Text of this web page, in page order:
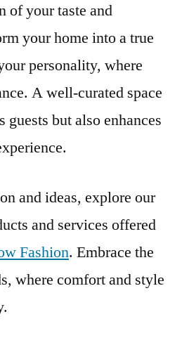
of your taste and
your home into a true
personality, where
A well-curated space
guests but also enhances
and ideas, explore our
and services offered
Fashion. Embrace the
where comfort and style